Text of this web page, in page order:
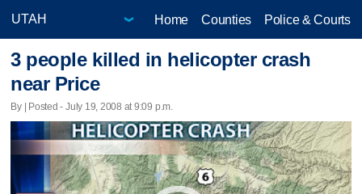
Home Counties Police & Courts
3 people killed in helicopter crash
near Price
By | Posted - July 19, 2008 at 9:09 p.m.